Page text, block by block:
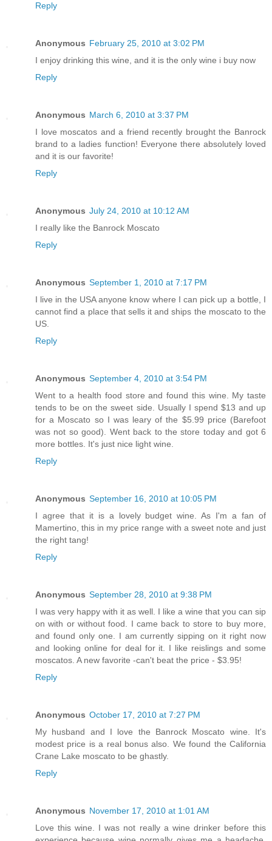
Reply
Anonymous February 25, 2010 at 3:02 PM
I enjoy drinking this wine, and it is the only wine i buy now
Reply
Anonymous March 6, 2010 at 3:37 PM
I love moscatos and a friend recently brought the Banrock
brand to a ladies function! Everyone there absolutely loved
and it is our favorite!
Reply
Anonymous July 24, 2010 at 10:12 AM
I really like the Banrock Moscato
Reply
Anonymous September 1, 2010 at 7:17 PM
I live in the USA anyone know where I can pick up a bottle, I
cannot find a place that sells it and ships the moscato to the
US.
Reply
Anonymous September 4, 2010 at 3:54 PM
Went to a health food store and found this wine. My taste
tends to be on the sweet side. Usually I spend $13 and up
for a Moscato so I was leary of the $5.99 price (Barefoot
was not so good). Went back to the store today and got 6
more bottles. It's just nice light wine.
Reply
Anonymous September 16, 2010 at 10:05 PM
I agree that it is a lovely budget wine. As I'm a fan of
Mamertino, this in my price range with a sweet note and just
the right tang!
Reply
Anonymous September 28, 2010 at 9:38 PM
I was very happy with it as well. I like a wine that you can sip
on with or without food. I came back to store to buy more,
and found only one. I am currently sipping on it right now
and looking online for deal for it. I like reislings and some
moscatos. A new favorite -can't beat the price - $3.95!
Reply
Anonymous October 17, 2010 at 7:27 PM
My husband and I love the Banrock Moscato wine. It's
modest price is a real bonus also. We found the California
Crane Lake moscato to be ghastly.
Reply
Anonymous November 17, 2010 at 1:01 AM
Love this wine. I was not really a wine drinker before this